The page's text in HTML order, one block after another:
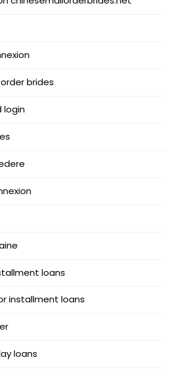
brides
login
loans
installment loans
loans